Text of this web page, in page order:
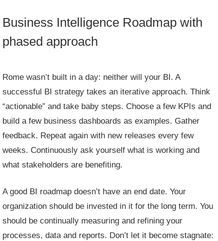
Business Intelligence Roadmap with
phased approach
Rome wasn’t built in a day: neither will your BI. A
successful BI strategy takes an iterative approach. Think
“actionable” and take baby steps. Choose a few KPIs and
build a few business dashboards as examples. Gather
feedback. Repeat again with new releases every few
weeks. Continuously ask yourself what is working and
what stakeholders are benefiting.
A good BI roadmap doesn’t have an end date. Your
organization should be invested in it for the long term. You
should be continually measuring and refining your
processes, data and reports. Don’t let it become stagnate: